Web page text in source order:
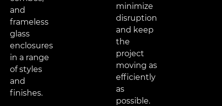
and
frameless
glass
enclosures
in a range
of styles
and
finishes.
minimize
disruption
and keep
the
project
moving as
efficiently
as
possible.